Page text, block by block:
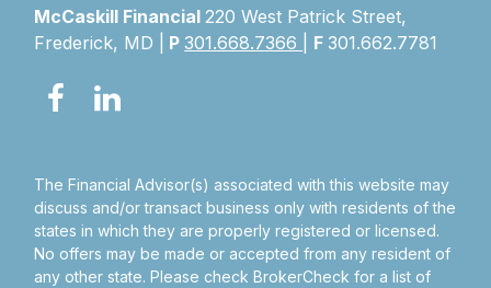
McCaskill Financial 220 West Patrick Street,
Frederick, MD |
P301.668.7366 F301.662.7781
The Financial Advisor(s) associated with this website may
discuss and/or transact business only with residents of the
states in which they are properly registered or licensed.
No offers may be made or accepted from any resident of
any other state. Please check BrokerCheck for a list of